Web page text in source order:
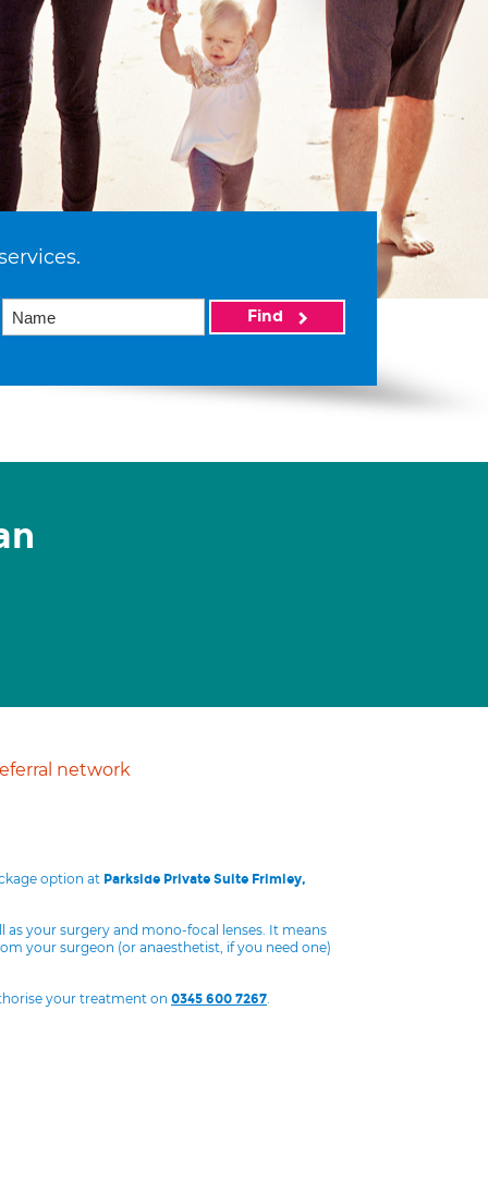
Find
network
option at Parkside Private Suite Frimley,
your surgery and mono-focal lenses. It means
your surgeon (or anaesthetist, if you need one)
your treatment on 0345 600 7267.